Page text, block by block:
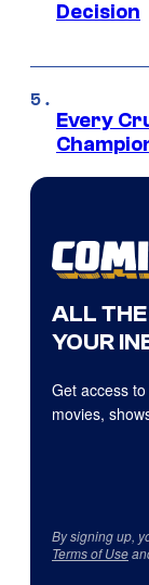
Decision
Every
ALL THE
YOUR
Get access
movies,
By signing up,
Terms of Use